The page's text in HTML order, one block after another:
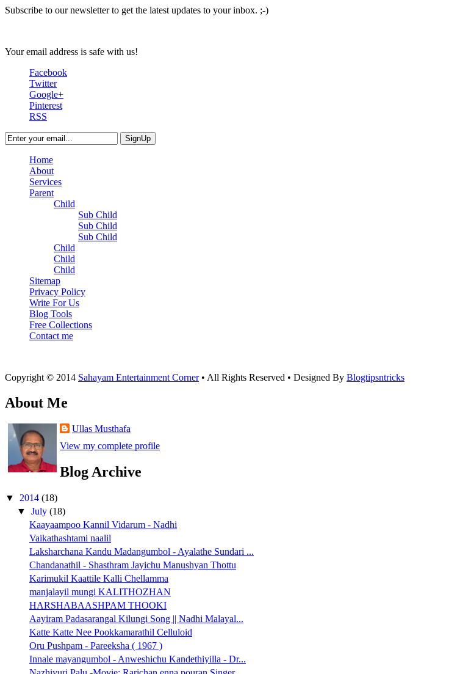
Subscribe to our newsletter to get the latest updates to your inbox. ;-)
Your email address is safe with us!
Facebook
Twitter
Google+
Pinterest
RSS
Home
About
Services
Parent
Child
Sub Child
Sub Child
Sub Child
Child
Child
Child
Sitemap
Privacy Policy
Write For Us
Blog Tools
Free Collections
Contact me
Copyright © 2014 Sahayam Entertainment Corner• All Rights Reserved • Designed By Blogtipsntricks
About Me
Ullas Musthafa
View my complete profile
Blog Archive
▼ 2014 (18)
▼July(18)
Kaayaampoo Kannil Vidarum - Nadhi
Vaikathashtami naalil
Laksharchana Kandu Madangumbol - Ayalathe Sundari ...
Chandanathil - Shasthram Jayichu Manushyan Thottu
Karimukil Kaattile Kalli Chellamma
manjalayil mungi KALITHOZHAN
HARSHABAASHPAM THOOKI
Aayiram Padasarangal Kilungi Song || Nadhi Malayal...
Katte Katte Nee Pookkamarathil Celluloid
Oru Pushpam - Pareeksha ( 1967 )
Innale mayangumbol - Anweshichu Kandethiyilla - Dr...